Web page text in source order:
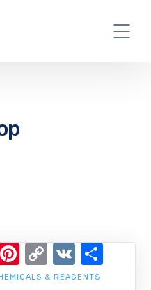
& REAGENTS
Pinterest
Copy
Link
VK